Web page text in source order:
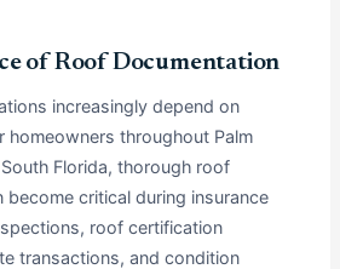
of Roof Documentation
increasingly depend on
homeowners throughout Palm
Florida, thorough roof
become critical during insurance
roof certification
transactions, and condition